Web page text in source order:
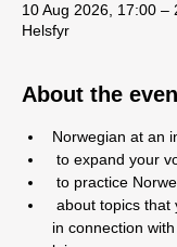
10 Aug 2026, 17:00 –
Helsfyr
About the
Norwegian at an
to expand your
to practice
in connection